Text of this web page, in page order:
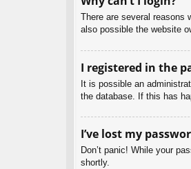
There are several reasons
also possible the website
I registered in the
It is possible an
the database. If this has
I’ve lost my
Don’t panic! While your
shortly.